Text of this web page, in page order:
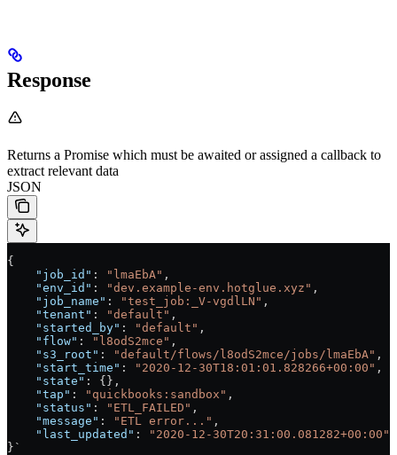
Response
Returns a Promise which must be awaited or assigned a callback to
extract relevant data
JSON
{
    "job_id"
: "lmaEbA" ,
    "env_id"
: "dev.example-env.hotglue.xyz" ,
    "job_name"
: "test_job:_V-vgdlLN" ,
    "tenant"
: "default" ,
    "started_by"
: "default" ,
    "flow"
: "l8odS2mce" ,
    "s3_root"
: "default/flows/l8odS2mce/jobs/lmaEbA" ,
    "start_time"
: "2020-12-30T18:01:01.828266+00:00" ,
    "state"
: {},
    "tap"
: "quickbooks:sandbox" ,
    "status"
: "ETL_FAILED" ,
    "message"
: "ETL error..." ,
    "last_updated"
:
"2020-12-30T20:31:00.081282+00:00"
}`